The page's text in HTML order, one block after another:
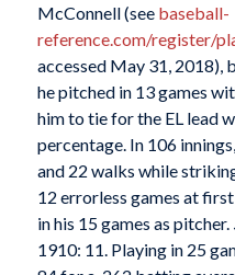
McConnell (see baseball-
reference.com/register/
accessed May 31, 2018),
he pitched in 13 games
him to tie for the EL lead
percentage. In 106
and 22 walks while
12 errorless games at
in his 15 games as pitcher.
1910: 11. Playing in 25